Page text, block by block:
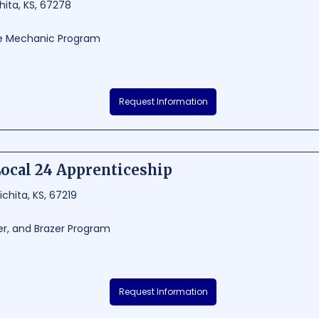
KS, 67278
Mechanic Program
Maint Repairer is a renowned technical school situated in Wichita,
industrial maintenance and repair programs, equipping students with
63 -
Request Information
24 Apprenticeship
KS, 67219
and Brazer Program
Apprenticeship is a renowned vocational school in Wichita, Kansas,
apprenticeship programs that combine classroom instruction with on-
Request Information